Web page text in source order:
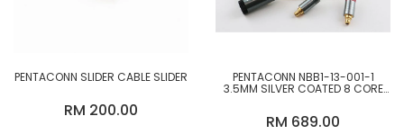
PENTACONN SLIDER CABLE SLIDER
RM 200.00
PENTACONN NBB1-13-001-1
3.5MM SILVER COATED 8 CORE
RM 689.00